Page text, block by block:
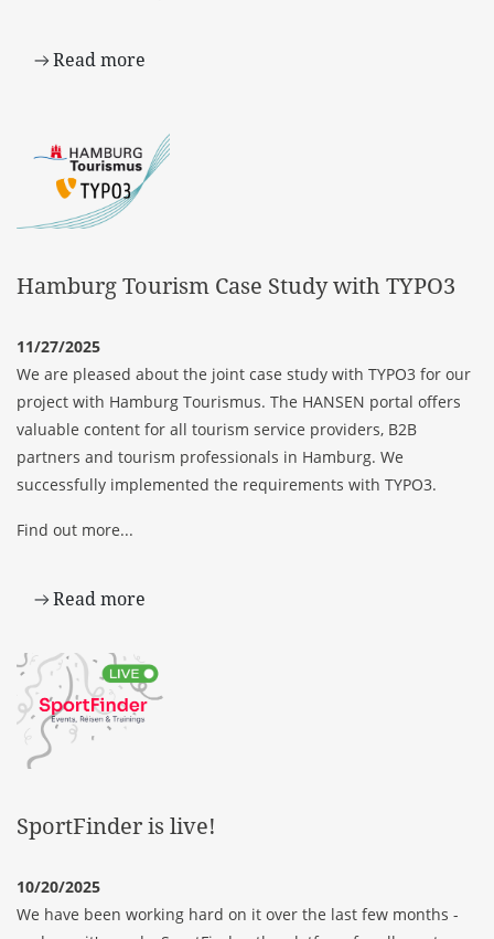
Read more
Hamburg Tourism Case Study with TYPO3
11/27/2025
We are pleased about the joint case study with TYPO3 for our
project with Hamburg Tourismus. The HANSEN portal offers
valuable content for all tourism service providers, B2B
partners and tourism professionals in Hamburg. We
successfully implemented the requirements with TYPO3.
Find out more...
Read more
SportFinder is live!
10/20/2025
We have been working hard on it over the last few months -